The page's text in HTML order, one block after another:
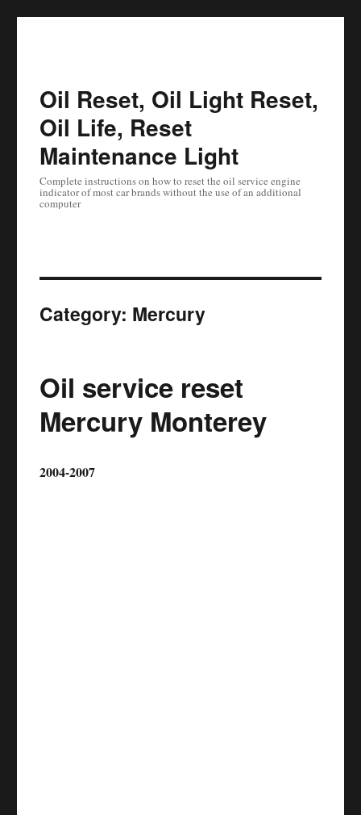
Oil Reset, Oil Light Reset,
Oil Life, Reset
Maintenance Light
Complete instructions on how to reset the oil service engine
indicator of most car brands without the use of an additional
computer
Category: Mercury
Oil service reset
Mercury Monterey
2004-2007